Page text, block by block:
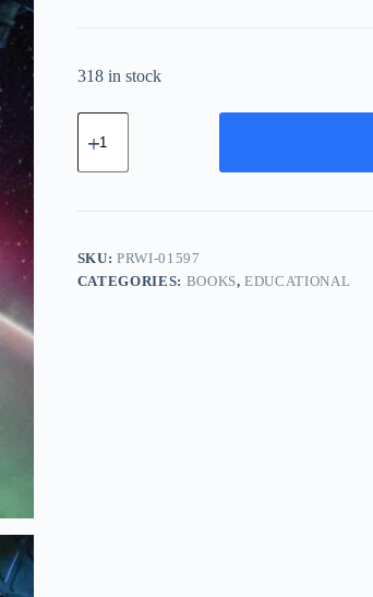
318 in stock
Pro
Ceramic
-
quantity
SKU:PRWI-01597
CATEGORIES: BOOKS,EDUCATIONAL